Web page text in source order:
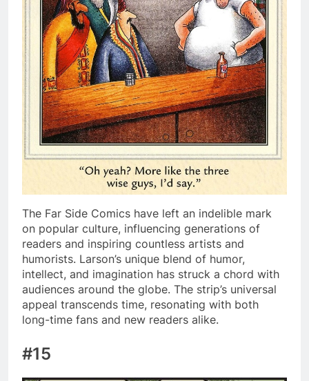
The Far Side Comics have left an indelible mark
on popular culture, influencing generations of
readers and inspiring countless artists and
humorists. Larson’s unique blend of humor,
intellect, and imagination has struck a chord with
audiences around the globe. The strip’s universal
appeal transcends time, resonating with both
long-time fans and new readers alike.
#15